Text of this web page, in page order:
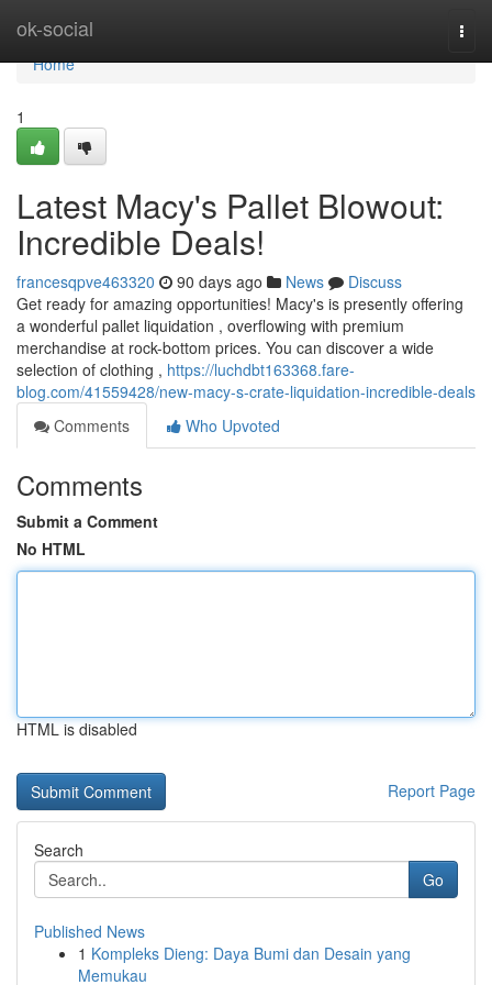
ok-social
Home
Home
1
Latest Macy's Pallet Blowout:
Incredible Deals!
francesqpve463320 90 days ago News
Discuss
Get ready for amazing opportunities! Macy's is presently offering
a wonderful pallet liquidation , overflowing with premium
merchandise at rock-bottom prices. You can discover a wide
selection of clothing , https://luchdbt163368.fare-
blog.com/41559428/new-macy-s-crate-liquidation-incredible-deals
Comments
Who Upvoted
Comments
Submit a Comment
No HTML
HTML is disabled
Report Page
Search
Go
Published News
1 Kompleks Dieng: Daya Bumi dan Desain yang
Memukau